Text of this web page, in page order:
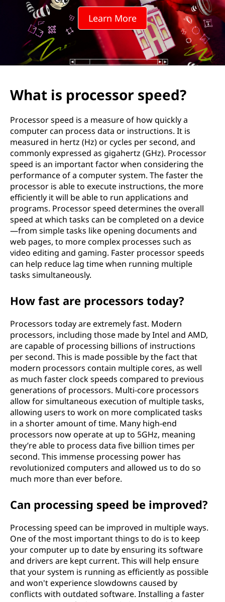
o
Learn More
What is processor speed?
Processor speed is a measure of how quickly a
computer can process data or instructions. It is
measured in hertz (Hz) or cycles per second, and
commonly expressed as gigahertz (GHz). Processor
speed is an important factor when considering the
performance of a computer system. The faster the
processor is able to execute instructions, the more
efficiently it will be able to run applications and
programs. Processor speed determines the overall
speed at which tasks can be completed on a device
—from simple tasks like opening documents and
web pages, to more complex processes such as
video editing and gaming. Faster processor speeds
can help reduce lag time when running multiple
tasks simultaneously.
How fast are processors today?
Processors today are extremely fast. Modern
processors, including those made by Intel and AMD,
are capable of processing billions of instructions
per second. This is made possible by the fact that
modern processors contain multiple cores, as well
as much faster clock speeds compared to previous
generations of processors. Multi-core processors
allow for simultaneous execution of multiple tasks,
allowing users to work on more complicated tasks
in a shorter amount of time. Many high-end
processors now operate at up to 5GHz, meaning
they’re able to process data five billion times per
second. This immense processing power has
revolutionized computers and allowed us to do so
much more than ever before.
Can processing speed be improved?
Processing speed can be improved in multiple ways.
One of the most important things to do is to keep
your computer up to date by ensuring its software
and drivers are kept current. This will help ensure
that your system is running as efficiently as possible
and won't experience slowdowns caused by
conflicts with outdated software. Installing a faster